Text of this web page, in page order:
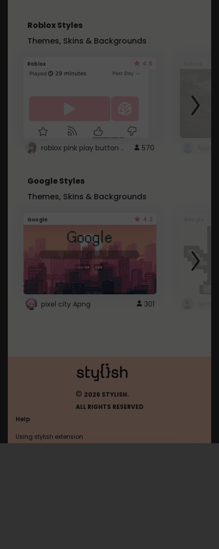
Roblox Styles
Themes, Skins & Backgrounds
Roblox 4.5
roblox pink play button .. 570
Google Styles
Themes, Skins & Backgrounds
Google 4.2
pixel city Apng 301
© 2026 STYLISH.
ALL RIGHTS RESERVED
Help
Using stylish extension